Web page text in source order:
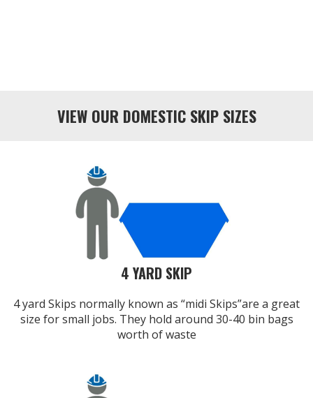
VIEW OUR DOMESTIC SKIP SIZES
4 YARD SKIP
4 yard Skips normally known as “midi Skips”are a great
size for small jobs. They hold around 30-40 bin bags
worth of waste